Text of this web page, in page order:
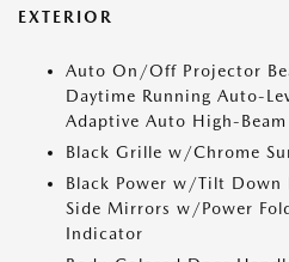
EXTERIOR
Auto On/Off Projector
Daytime Running Auto-
Adaptive Auto High-
Black Grille w/Chrome
Black Power w/Tilt
Side Mirrors w/Power
Indicator